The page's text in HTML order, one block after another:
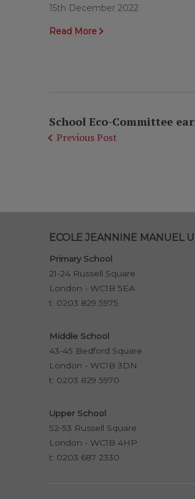
15th December 2022
Read More
School Eco-Committee
Previous Post
ECOLE JEANNINE MANUEL
Primary School
21-24 Russell Square
London - WC1B 5EA
t: 0203 829 5975
Middle School
43-45 Bedford Square
London - WC1B 3DN
t: 0203 829 5970
Upper School
52-53 Russell Square
London - WC1B 4HP
t: 0203 687 2330